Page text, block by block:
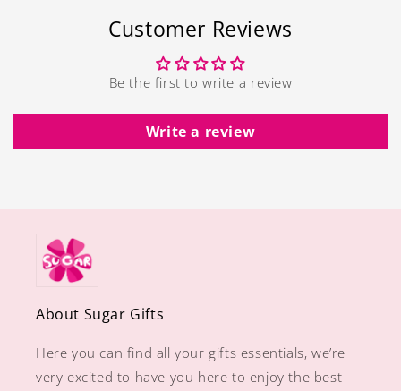
Customer Reviews
Be the first to write a review
Write a review
About Sugar Gifts
Here you can find all your gifts essentials, we’re
very excited to have you here to enjoy the best